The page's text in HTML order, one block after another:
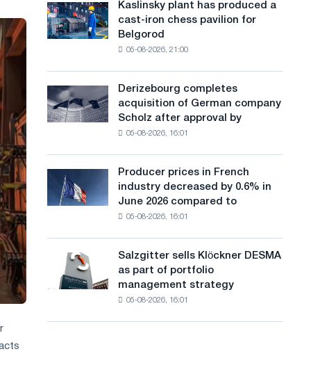
t
a
n
g
u
a
g
to
shocks:
Kaslinsky
plant
has
iron
chess
Belgorod
Kaslinsky plant has produced a
cast-iron chess pavilion for
Belgorod
05-08-2026, 21:00
Derizebourg
completes
acquisition
Scholz
after
the
European
Commission
Derizebourg completes
acquisition of German company
Scholz after approval by
05-08-2026, 16:01
Producer
prices
in
0.6%
2026
Producer prices in French
industry decreased by 0.6% in
June 2026 compared to
05-08-2026, 16:01
Salzgitter
sells
Klöckner
Salzgitter sells Klöckner DESMA
as part of portfolio
management strategy
05-08-2026, 16:01